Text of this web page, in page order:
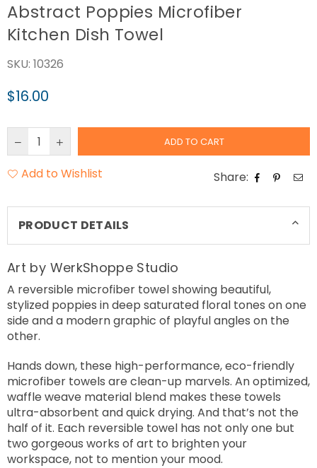
Abstract Poppies Microfiber
Kitchen Dish Towel
SKU: 10326
Regular
$16.00
ADD TO CART
Add to Wishlist Share:
PRODUCT DETAILS
Art by WerkShoppe Studio
A reversible microfiber towel showing beautiful,
stylized poppies in deep saturated floral tones on one
side and a modern graphic of playful angles on the
other.
Hands down, these high-performance, eco-friendly
microfiber towels are clean-up marvels. An optimized,
waffle weave material blend makes these towels
ultra-absorbent and quick drying. And that’s not the
half of it. Each reversible towel has not only one but
two gorgeous works of art to brighten your
workspace, not to mention your mood.